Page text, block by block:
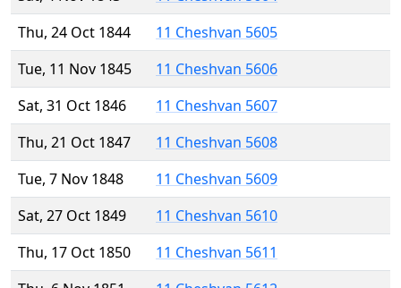
Thu, 24 Oct 1844
11 Cheshvan 5605
Tue, 11 Nov 1845
11 Cheshvan 5606
Sat, 31 Oct 1846
11 Cheshvan 5607
Thu, 21 Oct 1847
11 Cheshvan 5608
Tue, 7 Nov 1848
11 Cheshvan 5609
Sat, 27 Oct 1849
11 Cheshvan 5610
Thu, 17 Oct 1850
11 Cheshvan 5611